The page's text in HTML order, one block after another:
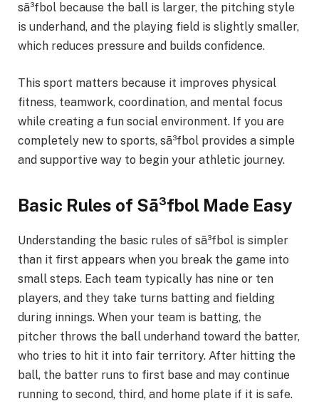
sã³fbol because the ball is larger, the pitching style
is underhand, and the playing field is slightly smaller,
which reduces pressure and builds confidence.
This sport matters because it improves physical
fitness, teamwork, coordination, and mental focus
while creating a fun social environment. If you are
completely new to sports, sã³fbol provides a simple
and supportive way to begin your athletic journey.
Basic Rules of Sã³fbol Made Easy
Understanding the basic rules of sã³fbol is simpler
than it first appears when you break the game into
small steps. Each team typically has nine or ten
players, and they take turns batting and fielding
during innings. When your team is batting, the
pitcher throws the ball underhand toward the batter,
who tries to hit it into fair territory. After hitting the
ball, the batter runs to first base and may continue
running to second, third, and home plate if it is safe.